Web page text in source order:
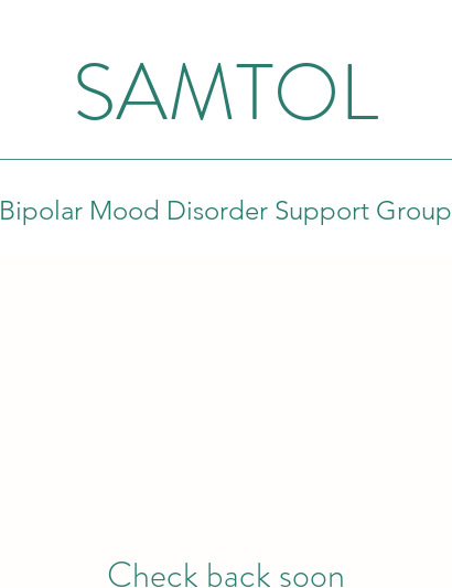
SAMTOL
Bipolar Mood Disorder Support Group
Check back soon